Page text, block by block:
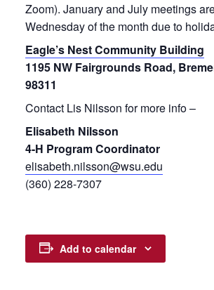
Zoom). January and July meetings
Wednesday of the month due to
Eagle’s Nest Community Building
1195 NW Fairgrounds Road,
98311
Contact Lis Nilsson for more info –
Elisabeth Nilsson
4-H Program Coordinator
elisabeth.nilsson@wsu.edu
(360) 228-7307
Add to calendar